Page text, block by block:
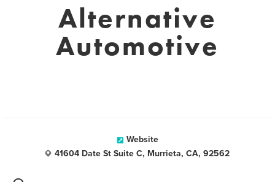
Alternative
Automotive
Website
41604 Date St Suite C, Murrieta, CA, 92562